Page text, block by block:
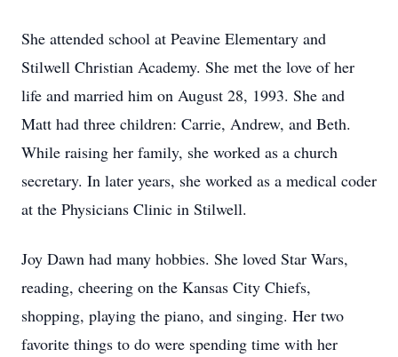
She attended school at Peavine Elementary and
Stilwell Christian Academy. She met the love of her
life and married him on August 28, 1993. She and
Matt had three children: Carrie, Andrew, and Beth.
While raising her family, she worked as a church
secretary. In later years, she worked as a medical coder
at the Physicians Clinic in Stilwell.
Joy Dawn had many hobbies. She loved Star Wars,
reading, cheering on the Kansas City Chiefs,
shopping, playing the piano, and singing. Her two
favorite things to do were spending time with her